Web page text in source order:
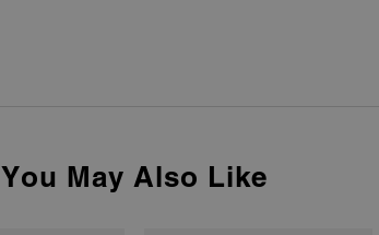
You May Also Like